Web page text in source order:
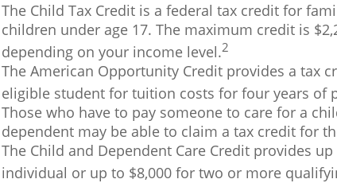
The Child Tax Credit is a federal tax credit for
children under age 17. The maximum credit is
depending on your income level.2
The American Opportunity Credit provides a tax
eligible student for tuition costs for four years of
Those who have to pay someone to care for a
dependent may be able to claim a tax credit for
The Child and Dependent Care Credit provides
individual or up to $8,000 for two or more